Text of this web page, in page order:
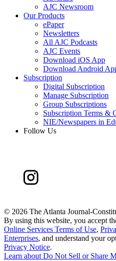
AJC Newsroom
Our Products
ePaper
Newsletters
All AJC Podcasts
AJC Events
Download iOS App
Download Android
Subscription
Digital Subscription
Manage Subscription
Group Subscriptions
Subscription Terms &
NIE/Newspapers in
Follow Us
© 2026 The Atlanta Journal-
By using this website, you accept
Online Services Terms of Use,
Enterprises, and understand your
Privacy Notice.
Learn aboutDo Not Sell or Share